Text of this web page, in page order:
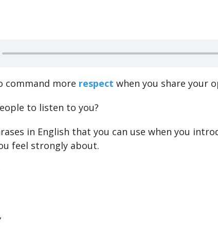
command more respect when you share your
to listen to you?
in English that you can use when you
feel strongly about.